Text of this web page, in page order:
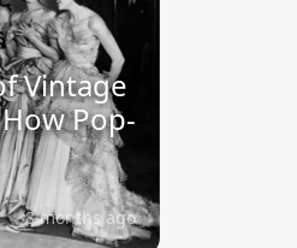
Vintage
Pop-
8 months ago